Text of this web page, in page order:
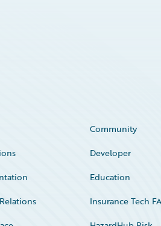
Community
Developer
Education
Insurance Tech